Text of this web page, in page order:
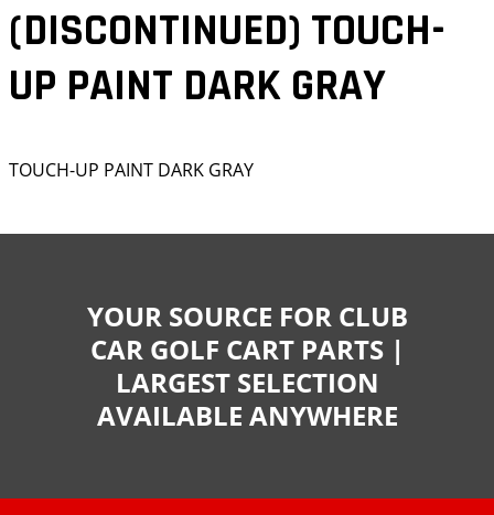
(DISCONTINUED) TOUCH-
UP PAINT DARK GRAY
TOUCH-UP PAINT DARK GRAY
YOUR SOURCE FOR CLUB
CAR GOLF CART PARTS |
LARGEST SELECTION
AVAILABLE ANYWHERE